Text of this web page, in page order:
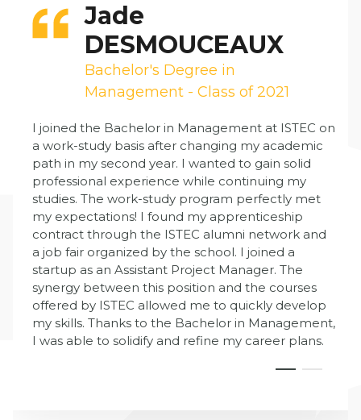
Jade
DESMOUCEAUX
Bachelor's Degree in
Management - Class of 2021
I joined the Bachelor in Management at ISTEC on
a work-study basis after changing my academic
path in my second year. I wanted to gain solid
professional experience while continuing my
studies. The work-study program perfectly met
my expectations! I found my apprenticeship
contract through the ISTEC alumni network and
a job fair organized by the school. I joined a
startup as an Assistant Project Manager. The
synergy between this position and the courses
offered by ISTEC allowed me to quickly develop
my skills. Thanks to the Bachelor in Management,
I was able to solidify and refine my career plans.